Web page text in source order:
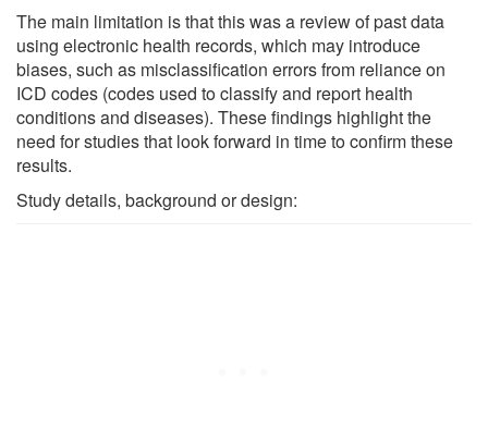
The main limitation is that this was a review of past data
using electronic health records, which may introduce
biases, such as misclassification errors from reliance on
ICD codes (codes used to classify and report health
conditions and diseases). These findings highlight the
need for studies that look forward in time to confirm these
results.
Study details, background or design: